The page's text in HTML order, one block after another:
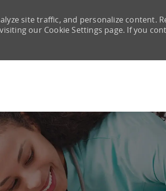
site traffic, and personalize content.
our Cookie Settings page. If you